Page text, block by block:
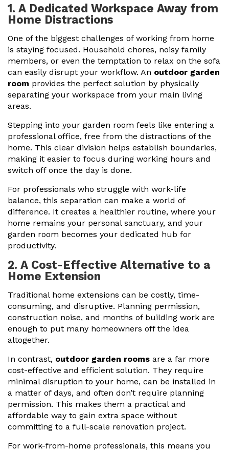
1. A Dedicated Workspace Away from
Home Distractions
One of the biggest challenges of working from home
is staying focused. Household chores, noisy family
members, or even the temptation to relax on the sofa
can easily disrupt your workflow. An outdoor garden
room provides the perfect solution by physically
separating your workspace from your main living
areas.
Stepping into your garden room feels like entering a
professional office, free from the distractions of the
home. This clear division helps establish boundaries,
making it easier to focus during working hours and
switch off once the day is done.
For professionals who struggle with work-life
balance, this separation can make a world of
difference. It creates a healthier routine, where your
home remains your personal sanctuary, and your
garden room becomes your dedicated hub for
productivity.
2. A Cost-Effective Alternative to a
Home Extension
Traditional home extensions can be costly, time-
consuming, and disruptive. Planning permission,
construction noise, and months of building work are
enough to put many homeowners off the idea
altogether.
In contrast, outdoor garden rooms are a far more
cost-effective and efficient solution. They require
minimal disruption to your home, can be installed in
a matter of days, and often don’t require planning
permission. This makes them a practical and
affordable way to gain extra space without
committing to a full-scale renovation project.
For work-from-home professionals, this means you